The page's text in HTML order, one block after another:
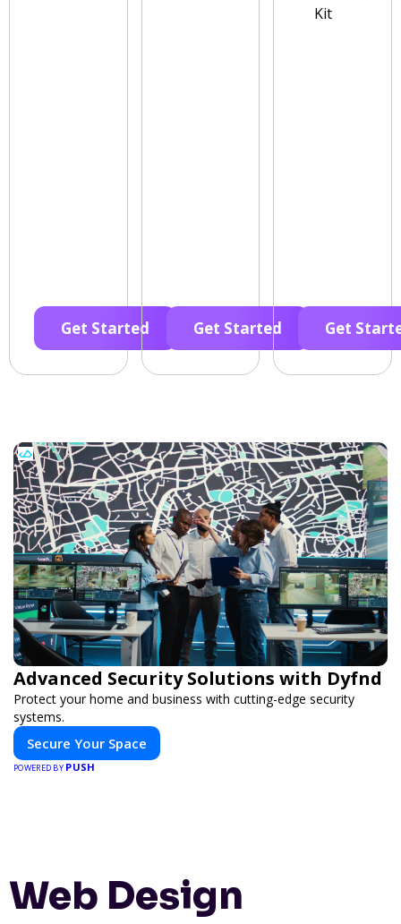
Get Started Get Started
Kit
Get
Advanced Security Solutions with Dyfnd
Protect your home and business with cutting-edge security
systems.
Secure Your Space
POWERED BY PUSH
Web Design